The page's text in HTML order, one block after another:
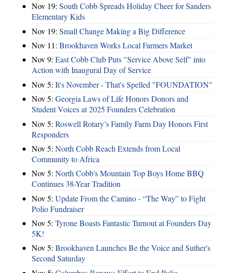
Nov 19: South Cobb Spreads Holiday Cheer for Sanders
Elementary Kids
Nov 19: Small Change Making a Big Difference
Nov 11: Brookhaven Works Local Farmers Market
Nov 9: East Cobb Club Puts "Service Above Self" into
Action with Inaugural Day of Service
Nov 5: It's November - That's Spelled "FOUNDATION"
Nov 5: Georgia Laws of Life Honors Donors and
Student Voices at 2025 Founders Celebration
Nov 5: Roswell Rotary’s Family Farm Day Honors First
Responders
Nov 5: North Cobb Reach Extends from Local
Community to Africa
Nov 5: North Cobb's Mountain Top Boys Home BBQ
Continues 38-Year Tradition
Nov 5: Update From the Camino - “The Way” to Fight
Polio Fundraiser
Nov 5: Tyrone Boasts Fantastic Turnout at Founders Day
5K!
Nov 5: Brookhaven Launches Be the Voice and Suther's
Second Saturday